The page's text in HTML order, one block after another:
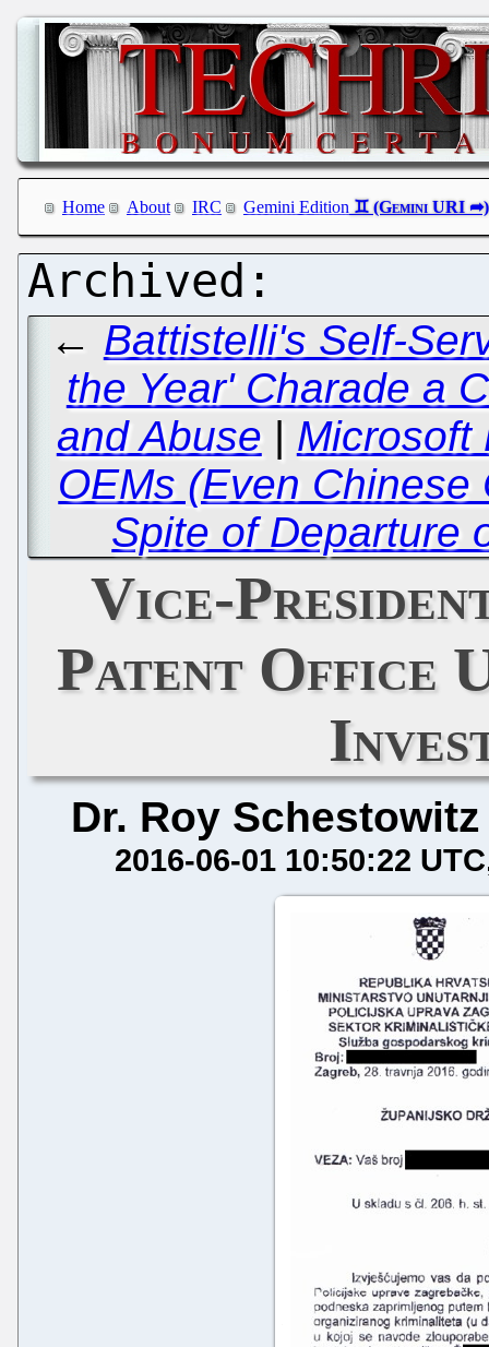
Home About IRC Gemini Edition
← Battistelli's Self-
the Year' Charade a
and Abuse | Microsoft
OEMs (Even
Spite of Departure
Vice-
Patent Office
Dr. Roy Schestowitz
2016-06-01 10:50:22 UTC